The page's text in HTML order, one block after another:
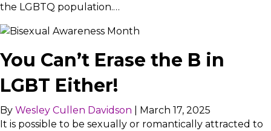
the LGBTQ population.…
You Can’t Erase the B in
LGBT Either!
By Wesley Cullen Davidson
March 17, 2025
It is possible to be sexually or romantically attracted to